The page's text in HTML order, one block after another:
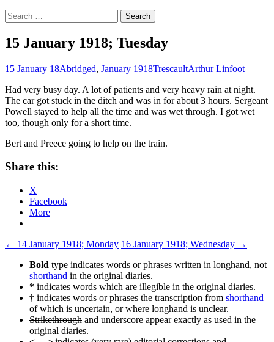
Search
for:
15 January 1918; Tuesday
15 January 18Abridged, January 1918TrescaultArthur Linfoot
Had very busy day. A lot of patients and very heavy rain at night.
The car got stuck in the ditch and was in for about 3 hours. Sergeant
Powell stayed to help all the time and was wet through. I got wet
too, though only for a short time.
Bert and Preece going to help on the train.
Share this:
X
Facebook
More
Post
navigation
← 14 January 1918; Monday 16 January 1918; Wednesday →
Bold type indicates words or phrases written in longhand, not
shorthand in the original diaries.
* indicates words which are illegible in the original diaries.
† indicates words or phrases the transcription from shorthand
of which is uncertain, or where longhand is unclear.
Strikethrough and underscore appear exactly as used in the
original diaries.